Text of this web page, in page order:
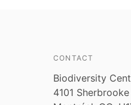
CONTACT
Biodiversity
4101